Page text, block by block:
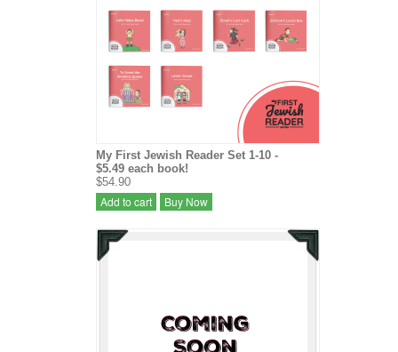
My First Jewish Reader Set 1-10 -
$5.49 each book!
$54.90
Add to cart Buy Now